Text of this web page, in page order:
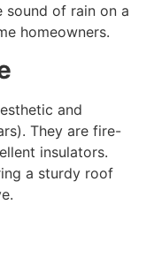
sound of rain on a
homeowners.
and
They are fire-
insulators.
a sturdy roof